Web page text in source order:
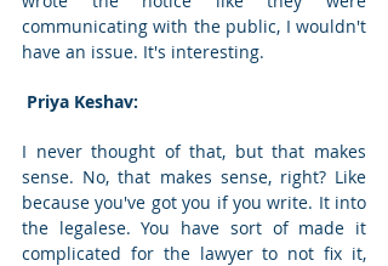
communicating with the public, I wouldn't
have an issue. It's interesting.
Priya Keshav:
I never thought of that, but that makes
sense. No, that makes sense, right? Like
because you've got you if you write. It into
the legalese. You have sort of made it
complicated for the lawyer to not fix it,